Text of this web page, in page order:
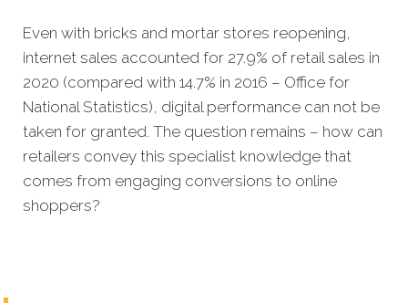
Even with bricks and mortar stores reopening,
internet sales accounted for 27.9% of retail sales in
2020 (compared with 14.7% in 2016 – Office for
National Statistics), digital performance can not be
taken for granted. The question remains – how can
retailers convey this specialist knowledge that
comes from engaging conversions to online
shoppers?